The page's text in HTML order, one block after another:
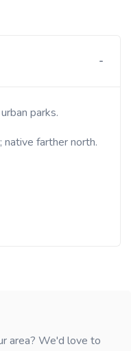
parks.
farther north.
area? We'd love to